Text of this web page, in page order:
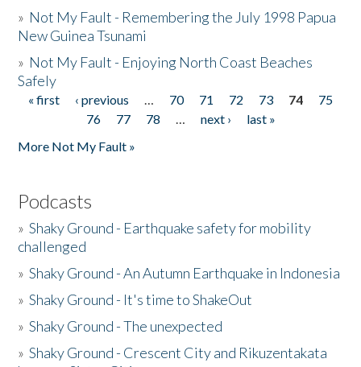
» Not My Fault - Remembering the July 1998 Papua
New Guinea Tsunami
» Not My Fault - Enjoying North Coast Beaches
Safely
Pages
« first ‹ previous … 70 71 72 73 74
75
76
77 78 … next ›
last »
More Not My Fault »
Podcasts
»Shaky Ground - Earthquake safety for mobility
challenged
»Shaky Ground - An Autumn Earthquake in Indonesia
»Shaky Ground - It's time to ShakeOut
»Shaky Ground - The unexpected
»Shaky Ground - Crescent City and Rikuzentakata